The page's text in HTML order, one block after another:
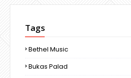
Tags
Bethel Music
Bukas Palad